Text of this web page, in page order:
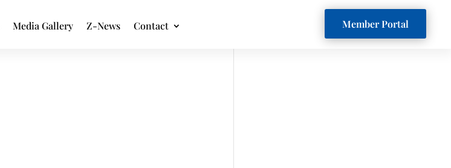
Media Gallery Z-News Contact Member Portal